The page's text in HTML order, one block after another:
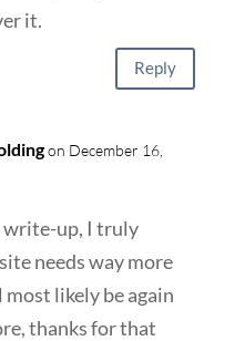
it.
Reply
on December 16,
up, I truly
needs way more
likely be again
thanks for that